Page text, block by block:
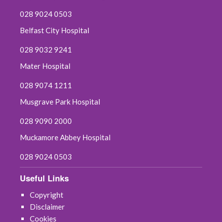
028 9024 0503
Belfast City Hospital
028 9032 9241
Mater Hospital
028 9074 1211
Musgrave Park Hospital
028 9090 2000
Muckamore Abbey Hospital
028 9024 0503
Useful Links
Copyright
Disclaimer
Cookies